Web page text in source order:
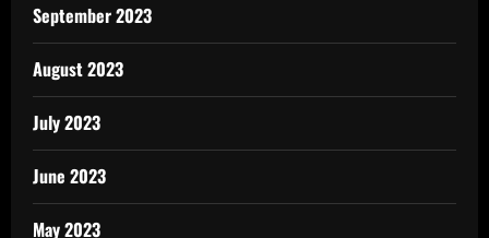
September 2023
August 2023
July 2023
June 2023
May 2023